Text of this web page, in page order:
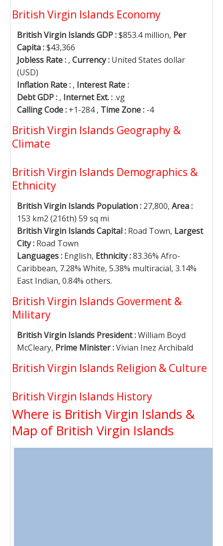
British Virgin Islands Economy
British Virgin Islands GDP :$853.4 million, Per
Capita :$43,366
Jobless Rate : , Currency : United States dollar
(USD)
Inflation Rate : , Interest Rate :
Debt GDP : , Internet Ext. :.vg
Calling Code : +1-284 , Time Zone : -4
British Virgin Islands Geography &
Climate
British Virgin Islands Demographics &
Ethnicity
British Virgin Islands Population : 27,800, Area :
153 km2 (216th) 59 sq mi
British Virgin Islands Capital : Road Town, Largest
City : Road Town
Languages : English, Ethnicity :83.36% Afro-
Caribbean, 7.28% White, 5.38% multiracial, 3.14%
East Indian, 0.84% others.
British Virgin Islands Goverment &
Military
British Virgin Islands President :William Boyd
McCleary, Prime Minister :Vivian Inez Archibald
British Virgin Islands Religion & Culture
British Virgin Islands History
Where is British Virgin Islands &
Map of British Virgin Islands